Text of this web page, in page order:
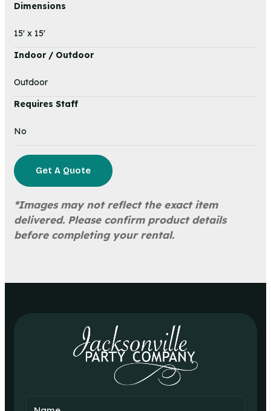
Dimensions
15' x 15'
Indoor / Outdoor
Outdoor
Requires Staff
No
Get A Quote
*Images may not reflect the exact item
delivered. Please confirm product details
before completing your rental.